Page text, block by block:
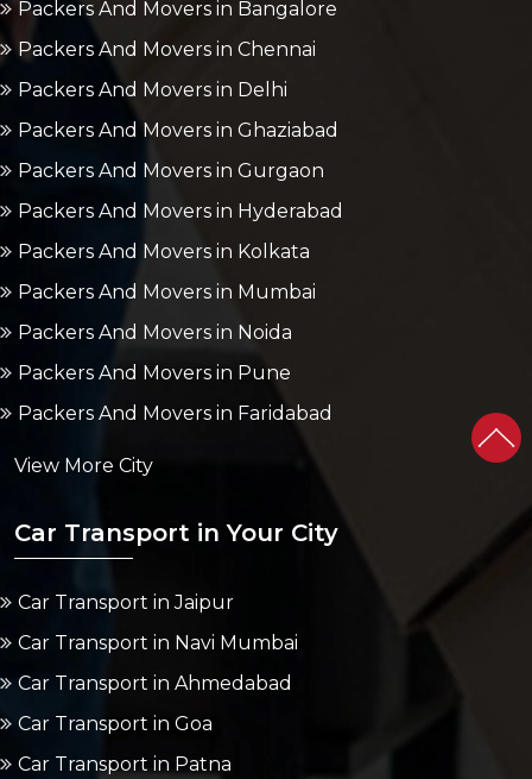
Packers And Movers in Bangalore
Packers And Movers in Chennai
Packers And Movers in Delhi
Packers And Movers in Ghaziabad
Packers And Movers in Gurgaon
Packers And Movers in Hyderabad
Packers And Movers in Kolkata
Packers And Movers in Mumbai
Packers And Movers in Noida
Packers And Movers in Pune
Packers And Movers in Faridabad
View More City
Car Transport in Your City
Car Transport in Jaipur
Car Transport in Navi Mumbai
Car Transport in Ahmedabad
Car Transport in Goa
Car Transport in Patna